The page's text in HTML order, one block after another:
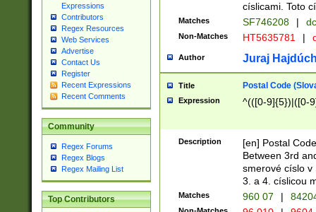
Expressions
Contributors
Regex Resources
Web Services
Advertise
Contact Us
Register
Recent Expressions
Recent Comments
Community
Regex Forums
Regex Blogs
Regex Mailing List
Top Contributors
císlicami. Toto
Matches SF746208 |
Non-Matches HT5635781 |
Author Juraj
Title Postal Code
Expression ^(([0-9]{5})|([0-
Description
[en] Postal
Between 3rd
smerové císlo v
3. a 4. císlicou
Matches 960 07 |